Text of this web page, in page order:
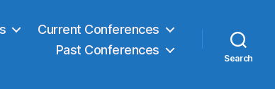
Current Conferences
Past Conferences
Search